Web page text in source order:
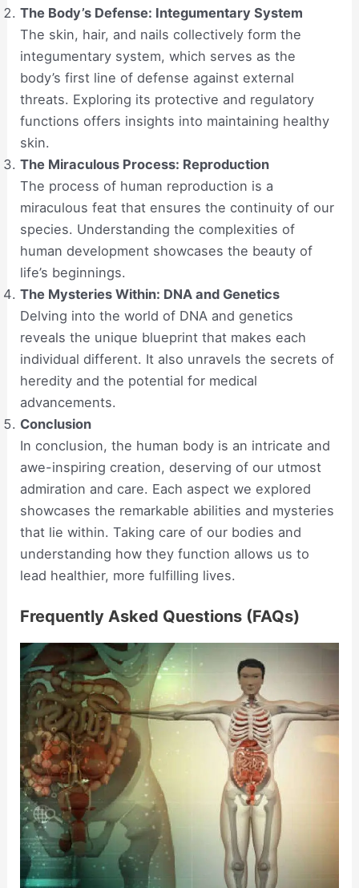
The Body’s Defense: Integumentary System
The skin, hair, and nails collectively form the
integumentary system, which serves as the
body’s first line of defense against external
threats. Exploring its protective and regulatory
functions offers insights into maintaining healthy
skin.
The Miraculous Process: Reproduction
The process of human reproduction is a
miraculous feat that ensures the continuity of our
species. Understanding the complexities of
human development showcases the beauty of
life’s beginnings.
The Mysteries Within: DNA and Genetics
Delving into the world of DNA and genetics
reveals the unique blueprint that makes each
individual different. It also unravels the secrets of
heredity and the potential for medical
advancements.
Conclusion
In conclusion, the human body is an intricate and
awe-inspiring creation, deserving of our utmost
admiration and care. Each aspect we explored
showcases the remarkable abilities and mysteries
that lie within. Taking care of our bodies and
understanding how they function allows us to
lead healthier, more fulfilling lives.
Frequently Asked Questions (FAQs)